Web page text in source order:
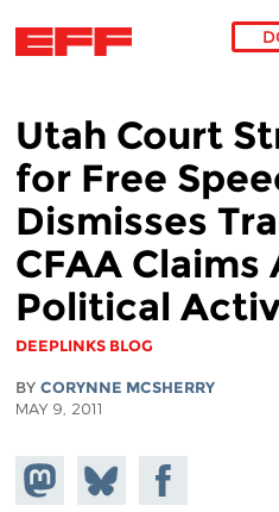
Utah Court
for Free
Dismisses
CFAA Claims
Political
DEEPLINKS BLOG
BY CORYNNE MCSHERRY
MAY 9, 2011
Share on
Mastodon
Share
on
Share on
Facebook